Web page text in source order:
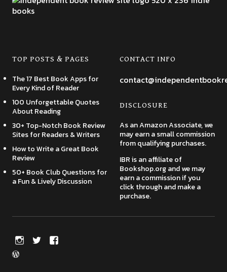
TOP POSTS & PAGES
The 17 Best Book Apps for
Every Kind of Reader
100 Unforgettable Quotes
About Reading
30+ Top-Notch Book Review
Sites for Readers & Writers
How to Write a Great Book
Review
50+ Book Club Questions for
a Fun & Lively Discussion
CONTACT INFO
DISCLOSURE
As an Amazon Associate, we
may earn a small commission
from qualifying purchases.
IBR is an affiliate of
Bookshop.org and we may
earn a commission if you
click through and make a
purchase.